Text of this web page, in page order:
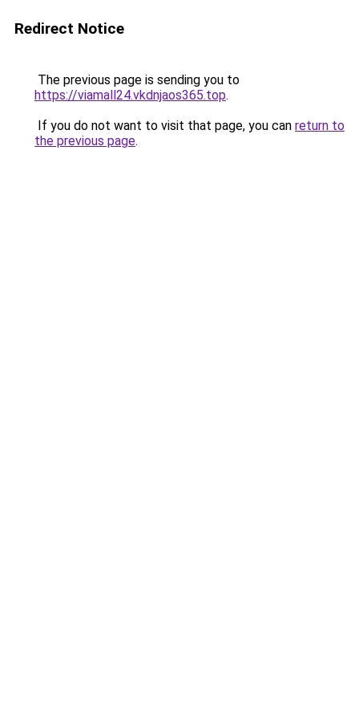
Redirect Notice
The previous page is sending you to
https://viamall24.vkdnjaos365.top.
If you do not want to visit that page, you can return to
the previous page.